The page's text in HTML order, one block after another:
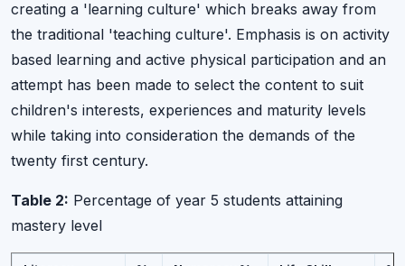
creating a 'learning culture' which breaks away from
the traditional 'teaching culture'. Emphasis is on activity
based learning and active physical participation and an
attempt has been made to select the content to suit
children's interests, experiences and maturity levels
while taking into consideration the demands of the
twenty first century.
Table 2: Percentage of year 5 students attaining
mastery level